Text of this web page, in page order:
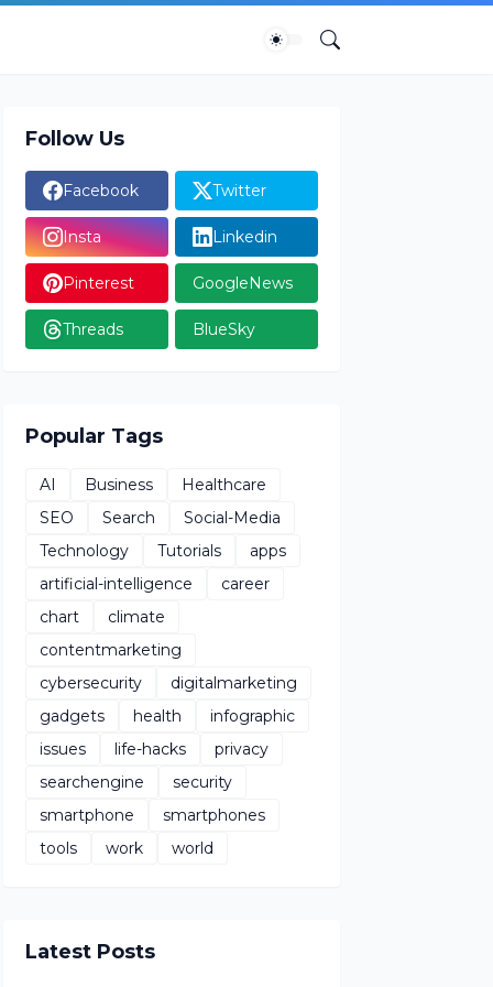
Follow Us
Facebook Twitter
Insta Linkedin
Pinterest GoogleNews
Threads BlueSky
Popular Tags
AI Business
Healthcare
SEO
Search
Social-Media
Technology
Tutorials
apps
artificial-intelligence
career
chart
climate
contentmarketing
cybersecurity
digitalmarketing
gadgets
health
infographic
issues
life-hacks
privacy
searchengine
security
smartphone
smartphones
tools
work world
Latest Posts